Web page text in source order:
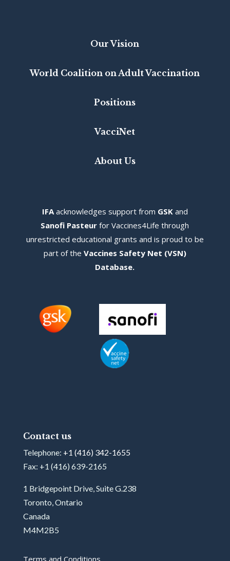
Our Vision
World Coalition on Adult Vaccination
Positions
VacciNet
About Us
IFAacknowledges support from GSKand
Sanofi Pasteur for Vaccines4Life through
unrestricted educational grants and is proud to be
part of the Vaccines Safety Net (VSN)
Database.
Contact us
Telephone: +1 (416) 342-1655
Fax: +1 (416) 639-2165
1 Bridgepoint Drive, Suite G.238
Toronto, Ontario
Canada
M4M2B5
Terms and Conditions